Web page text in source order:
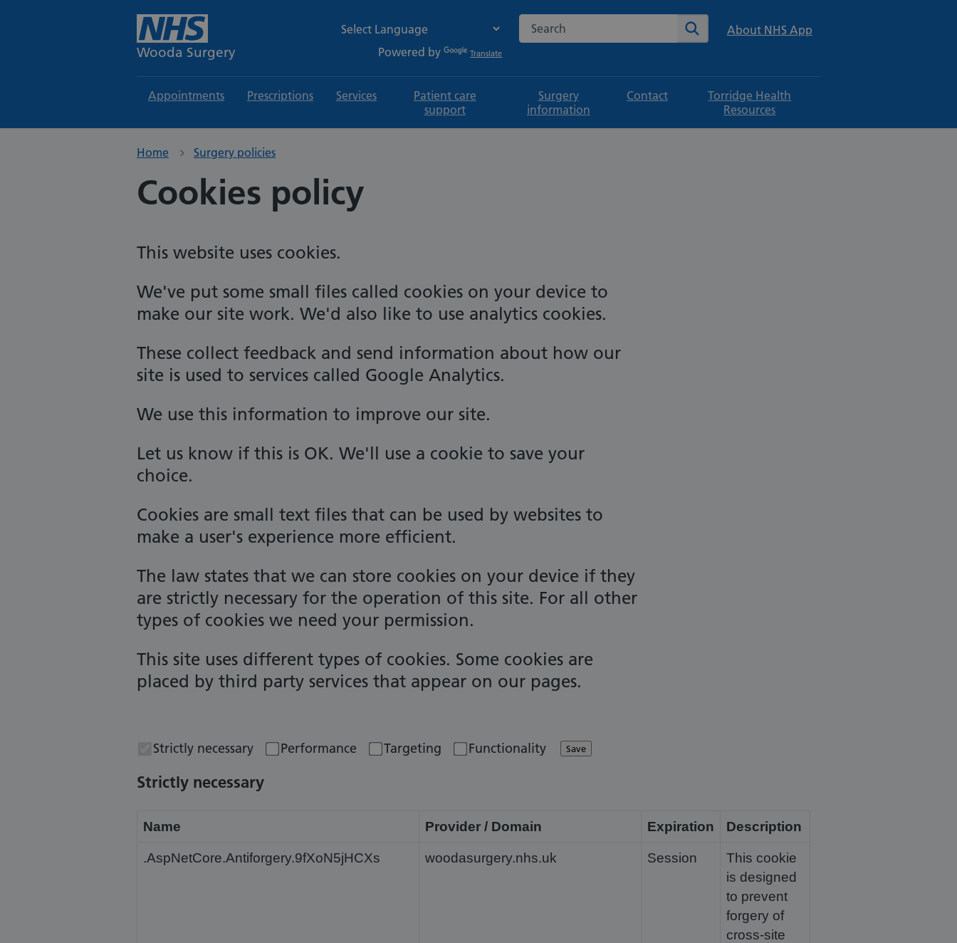
Wooda Surgery Powered by Translate
Search the NHS website Search About NHS App
Appointments Prescriptions Services
Patient care
support
Surgery
information
Contact
Torridge Health
Resources
Home Surgery policies
Cookies policy
This website uses cookies.
We've put some small files called cookies on your device to
make our site work. We'd also like to use analytics cookies.
These collect feedback and send information about how our
site is used to services called Google Analytics.
We use this information to improve our site.
Let us know if this is OK. We'll use a cookie to save your
choice.
Cookies are small text files that can be used by websites to
make a user's experience more efficient.
The law states that we can store cookies on your device if they
are strictly necessary for the operation of this site. For all other
types of cookies we need your permission.
This site uses different types of cookies. Some cookies are
placed by third party services that appear on our pages.
Strictly necessary Performance Targeting Functionality Save
Strictly necessary
Name Provider / Domain Expiration Description
.AspNetCore.Antiforgery.9fXoN5jHCXs woodasurgery.nhs.uk Session
This cookie
is designed
to prevent
forgery of
cross-site